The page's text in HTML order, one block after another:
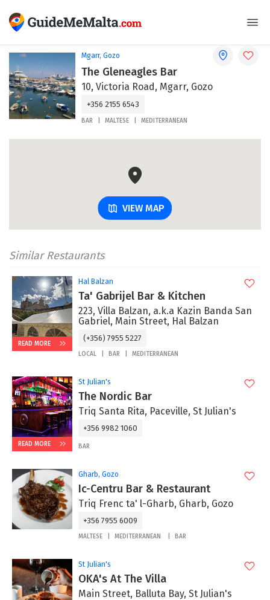
Mgarr, Gozo
The Gleneagles Bar
10, Victoria Road, Mgarr, Gozo
+356 2155 6543
BAR MALTESE MEDITERRANEAN
VIEW MAP
Similar Restaurants
READ MORE
Hal Balzan
Ta' Gabrijel Bar & Kitchen
223, Villa Balzan, a.k.a Kazin Banda San
Gabriel, Main Street, Hal Balzan
(+356) 7955 5227
LOCAL BAR MEDITERRANEAN
READ MORE
St Julian's
The Nordic Bar
Triq Santa Rita, Paceville, St Julian's
+356 9982 1060
BAR
Gharb, Gozo
Ic-Centru Bar & Restaurant
Triq Frenc ta' l-Gharb, Gharb, Gozo
+356 7955 6009
MALTESE MEDITERRANEAN BAR
St Julian's
OKA's At The Villa
Main Street, Balluta Bay, St Julian's